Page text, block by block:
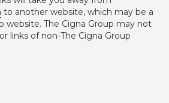
to another website, which may be a
website. The Cigna Group may not
links of non-The Cigna Group